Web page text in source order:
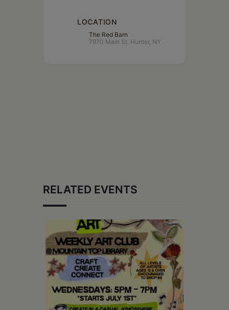
LOCATION
The Red Barn
7970 Main St. Hunter, NY
RELATED EVENTS